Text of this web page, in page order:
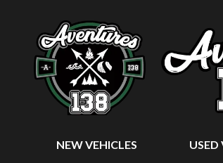
NEW VEHICLES USED